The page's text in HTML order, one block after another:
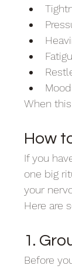
When
How
If you
one big
your
Here are
1.
Before